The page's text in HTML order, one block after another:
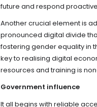
future and respond
Another crucial element is
pronounced digital divide
fostering gender equality in
key to realising digital
resources and training is
Government influence
It all begins with reliable